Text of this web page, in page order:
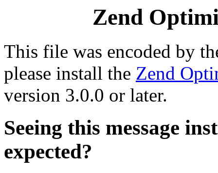
Zend
This file was encoded by
please install the Zend
version 3.0.0 or later.
Seeing this message
expected?